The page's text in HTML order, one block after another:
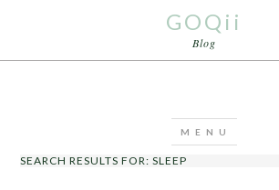
GOQii
Blog
SEARCH RESULTS FOR: SLEEP